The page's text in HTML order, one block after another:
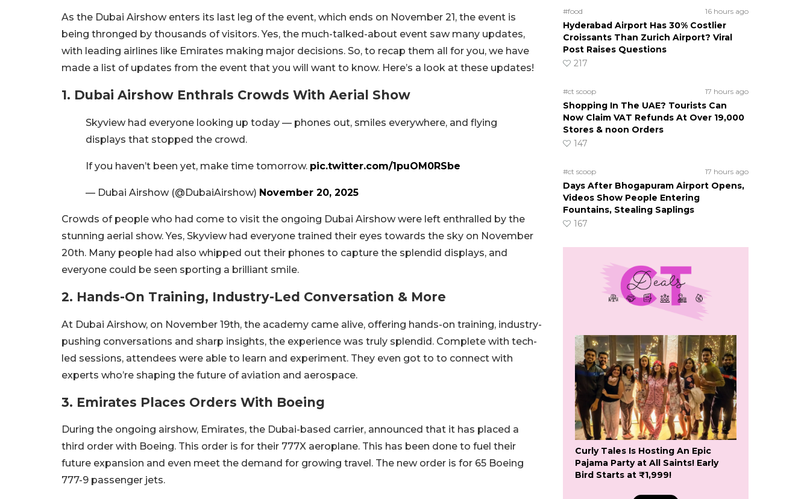
As the Dubai Airshow enters its last leg of the event, which ends on November 21, the event is
being thronged by thousands of visitors. Yes, the much-talked-about event saw many updates,
with leading airlines like Emirates making major decisions. So, to recap them all for you, we have
made a list of updates from the event that you will want to know. Here’s a look at these updates!
1. Dubai Airshow Enthrals Crowds With Aerial Show
Skyview had everyone looking up today — phones out, smiles everywhere, and flying
displays that stopped the crowd.
If you haven’t been yet, make time tomorrow. pic.twitter.com/1puOM0RSbe
— Dubai Airshow (@DubaiAirshow) November 20, 2025
Crowds of people who had come to visit the ongoing Dubai Airshow were left enthralled by the
stunning aerial show. Yes, Skyview had everyone trained their eyes towards the sky on November
20th. Many people had also whipped out their phones to capture the splendid displays, and
everyone could be seen sporting a brilliant smile.
2. Hands-On Training, Industry-Led Conversation & More
At Dubai Airshow, on November 19th, the academy came alive, offering hands-on training, industry-
pushing conversations and sharp insights, the experience was truly splendid. Complete with tech-
led sessions, attendees were able to learn and experiment. They even got to to connect with
experts who’re shaping the future of aviation and aerospace.
3. Emirates Places Orders With Boeing
During the ongoing airshow, Emirates, the Dubai-based carrier, announced that it has placed a
third order with Boeing. This order is for their 777X aeroplane. This has been done to fuel their
future expansion and even meet the demand for growing travel. The new order is for 65 Boeing
777-9 passenger jets.
#food 16 hours ago
Hyderabad Airport Has 30% Costlier
Croissants Than Zurich Airport? Viral
Post Raises Questions
217
#ct scoop 17 hours ago
Shopping In The UAE? Tourists Can
Now Claim VAT Refunds At Over 19,000
Stores & noon Orders
147
#ct scoop 17 hours ago
Days After Bhogapuram Airport Opens,
Videos Show People Entering
Fountains, Stealing Saplings
167
Curly Tales Is Hosting An Epic
Pajama Party at All Saints! Early
Bird Starts at ₹1,999!